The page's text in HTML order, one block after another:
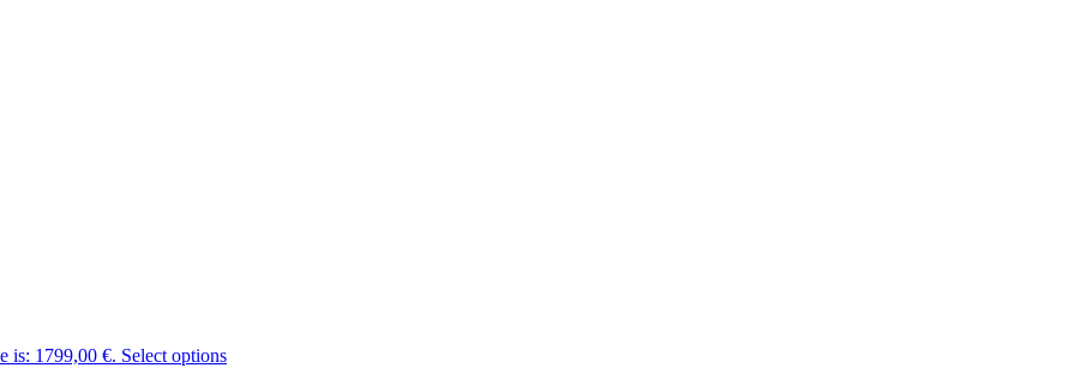
is: 1799,00 €. Select options